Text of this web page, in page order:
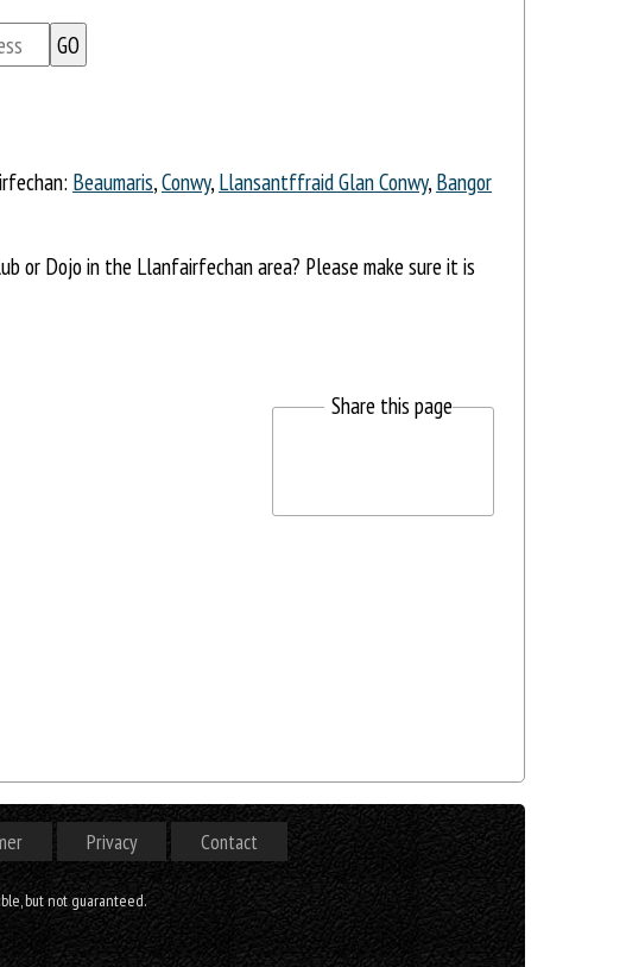
Beaumaris,Conwy,Llansantffraid Glan Conwy,Bangor
or Dojo in the Llanfairfechan area? Please make sure it is
Share this page
Privacy Contact
but not guaranteed.